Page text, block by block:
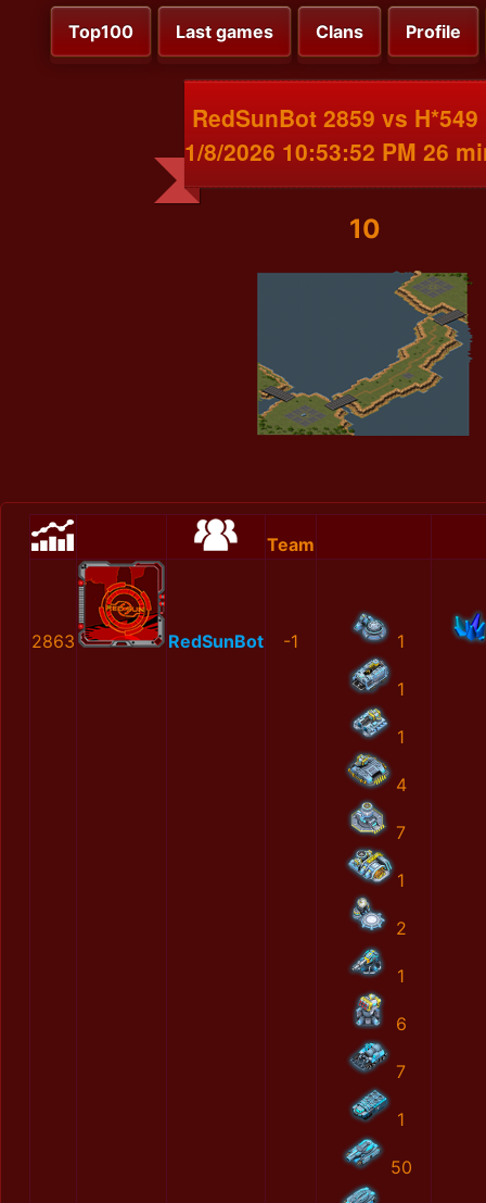
Top100 Last games Clans Profile
RedSunBot 2859 vs H*549
1/8/2026 10:53:52 PM 26
10
Team
2863 RedSunBot -1 1
1
1
4
7
1
2
1
6
7
1
50